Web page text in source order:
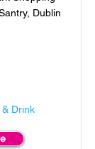
Dublin
Drink